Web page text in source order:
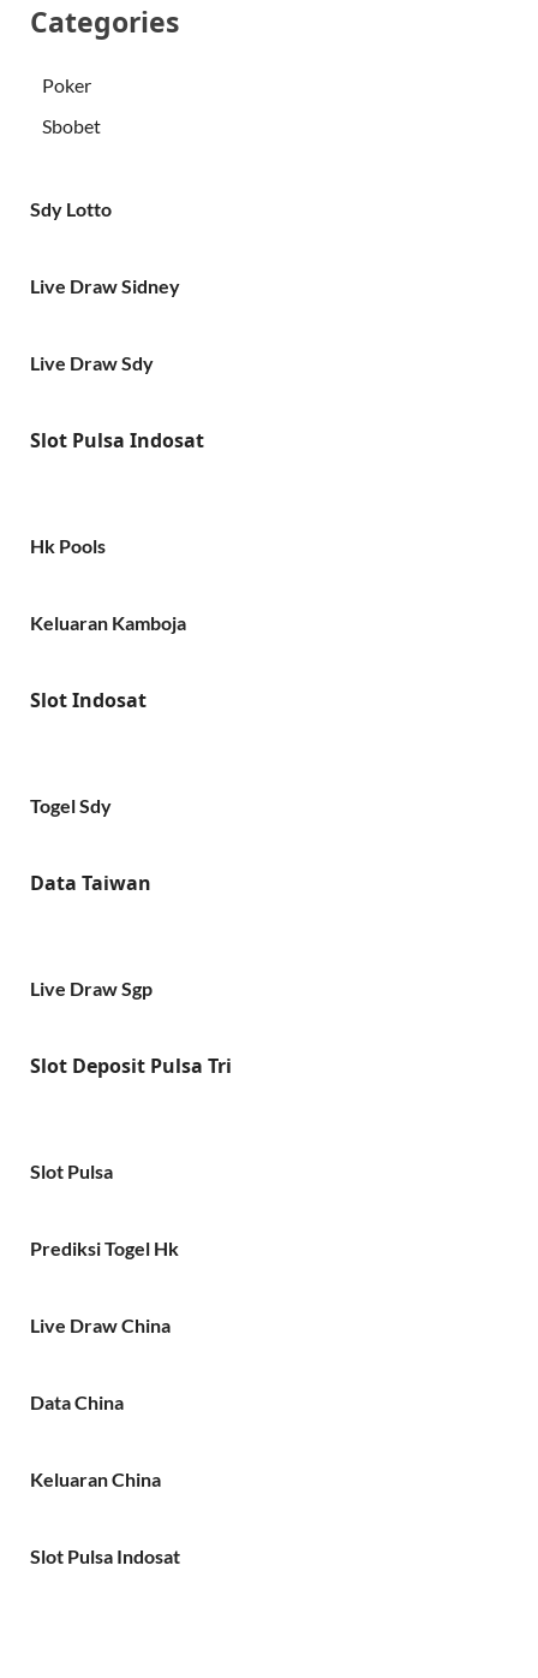
Categories
Poker
Sbobet
Sdy Lotto
Live Draw Sidney
Live Draw Sdy
Slot Pulsa Indosat
Hk Pools
Keluaran Kamboja
Slot Indosat
Togel Sdy
Data Taiwan
Live Draw Sgp
Slot Deposit Pulsa Tri
Slot Pulsa
Prediksi Togel Hk
Live Draw China
Data China
Keluaran China
Slot Pulsa Indosat